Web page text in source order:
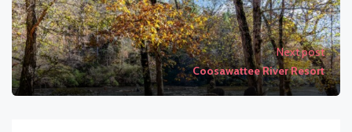
Next post
Coosawattee River Resort